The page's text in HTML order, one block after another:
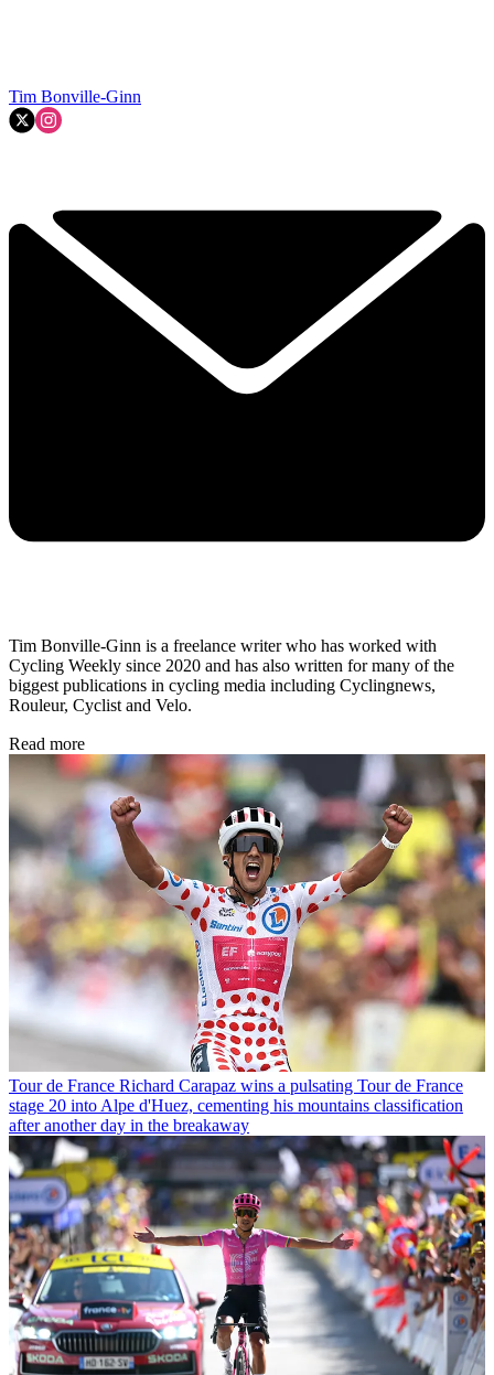
Tim Bonville-Ginn
Tim Bonville-Ginn is a freelance writer who has worked with
Cycling Weekly since 2020 and has also written for many of the
biggest publications in cycling media including Cyclingnews,
Rouleur, Cyclist and Velo.
Read more
Tour de France Richard Carapaz wins a pulsating Tour de France
stage 20 into Alpe d'Huez, cementing his mountains classification
after another day in the breakaway